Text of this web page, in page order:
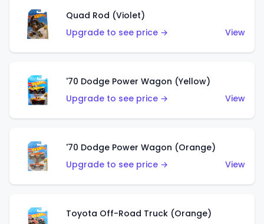
Quad Rod (Violet)
Upgrade to see price →
View
'70 Dodge Power Wagon (Yellow)
Upgrade to see price →
View
'70 Dodge Power Wagon (Orange)
Upgrade to see price →
View
Toyota Off-Road Truck (Orange)